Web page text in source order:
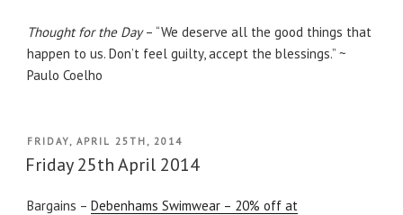
Thought for the Day– “We deserve all the good things that
happen to us. Don’t feel guilty, accept the blessings.” ~
Paulo Coelho
POSTED
ON
FRIDAY, APRIL 25TH, 2014
Friday 25th April 2014
Bargains – Debenhams Swimwear – 20% off at